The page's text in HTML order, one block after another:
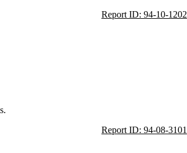
Report ID: 94-10-1202
Report ID: 94-08-3101